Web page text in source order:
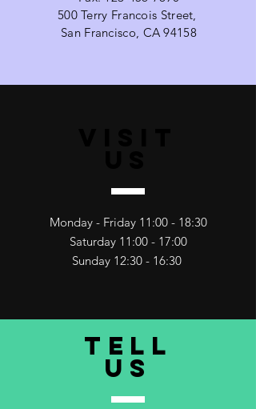
500 Terry Francois Street,
San Francisco, CA 94158
Monday - Friday 11:00 - 18:30
Saturday 11:00 - 17:00
Sunday 12:30 - 16:30
TELL
US